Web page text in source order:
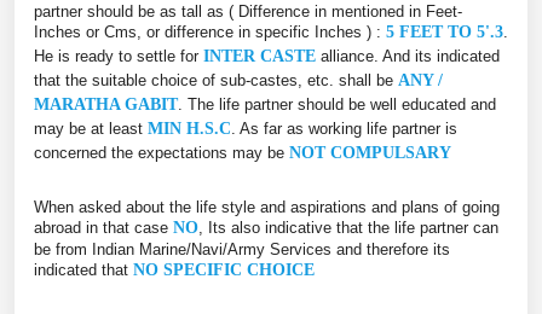
partner should be as tall as ( Difference in mentioned in Feet-
Inches or Cms, or difference in specific Inches ) : 5 FEET TO 5'.3
He is ready to settle for INTER CASTE alliance. And its indicated
that the suitable choice of sub-castes, etc. shall be ANY /
MARATHA GABIT. The life partner should be well educated and
may be at least MIN H.S.C . As far as working life partner is
concerned the expectations may be NOT COMPULSARY
When asked about the life style and aspirations and plans of going
abroad in that case NO , Its also indicative that the life partner can
be from Indian Marine/Navi/Army Services and therefore its
indicated that NO SPECIFIC CHOICE